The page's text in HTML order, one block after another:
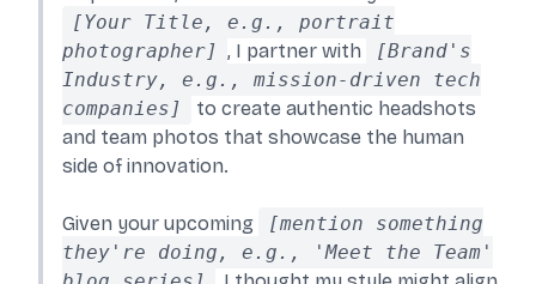
[Your Title, e.g., portrait
photographer] , I partner with
[Brand's
Industry, e.g., mission-driven tech
companies]
to create authentic headshots
and team photos that showcase the human
side of innovation.
Given your upcoming
[mention something
they're doing, e.g., 'Meet the Team'